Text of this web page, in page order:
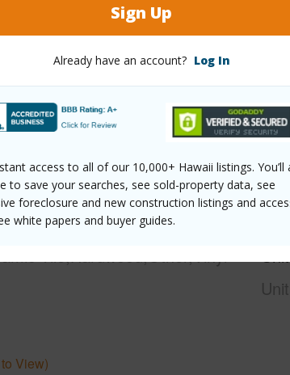
Sign Up
Already have an account? Log In
access to all of our 10,000+ Hawaii listings. You’ll
to save your searches, see sold-property data, see
foreclosure and new construction listings and
white papers and buyer guides.
View)
View)
Tile,Hardwood,Other,Vinyl
View)